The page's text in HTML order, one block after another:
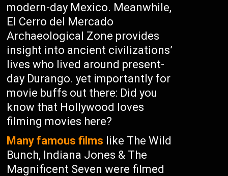
modern-day Mexico. Meanwhile,
El Cerro del Mercado
Archaeological Zone provides
insight into ancient civilizations’
lives who lived around present-
day Durango. yet importantly for
movie buffs out there: Did you
know that Hollywood loves
filming movies here?
Many famous films like The Wild
Bunch, Indiana Jones & The
Magnificent Seven were filmed